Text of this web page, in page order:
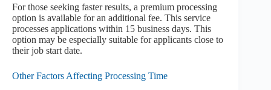
For those seeking faster results, a premium processing
option is available for an additional fee. This service
processes applications within 15 business days. This
option may be especially suitable for applicants close to
their job start date.
Other Factors Affecting Processing Time